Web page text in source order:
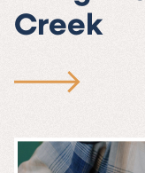
Creek